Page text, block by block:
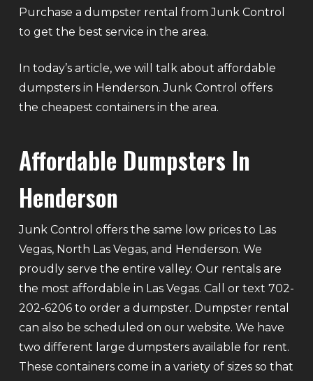
Purchase a dumpster rental from Junk Control
to get the best service in the area.
In today’s article, we will talk about affordable
dumpsters in Henderson. Junk Control offers
the cheapest containers in the area.
Affordable Dumpsters In
Henderson
Junk Control offers the same low prices to Las
Vegas, North Las Vegas, and Henderson. We
proudly serve the entire valley. Our rentals are
the most affordable in Las Vegas. Call or text 702-
202-6206 to order a dumpster. Dumpster rental
can also be scheduled on our website. We have
two different large dumpsters available for rent.
These containers come in a variety of sizes so that